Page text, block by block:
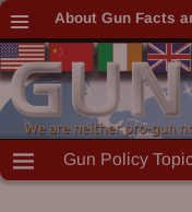
About Gun Facts
Gun Policy